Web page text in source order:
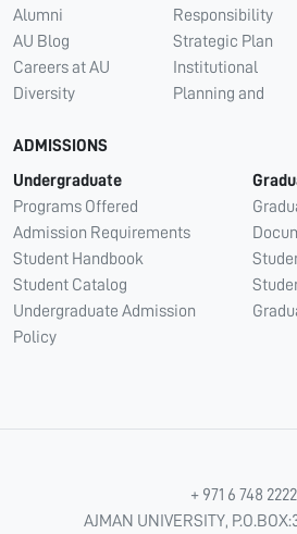
Alumni
AU Blog
Careers at AU
Diversity
Responsibility
Strategic Plan
Institutional
Planning and
ADMISSIONS
Undergraduate
Programs Offered
Admission Requirements
Student Handbook
Student Catalog
Undergraduate Admission
Policy
+ 971 6 748 2222
AJMAN UNIVERSITY,